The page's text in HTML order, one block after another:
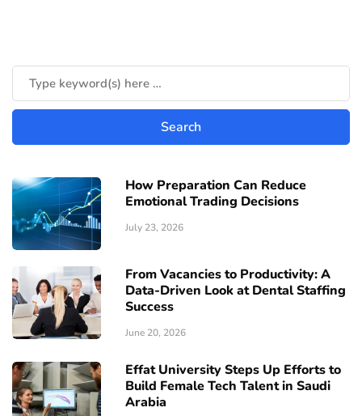
How Preparation Can Reduce
Emotional Trading Decisions
July 23, 2026
From Vacancies to Productivity: A
Data-Driven Look at Dental Staffing
Success
June 20, 2026
Effat University Steps Up Efforts to
Build Female Tech Talent in Saudi
Arabia